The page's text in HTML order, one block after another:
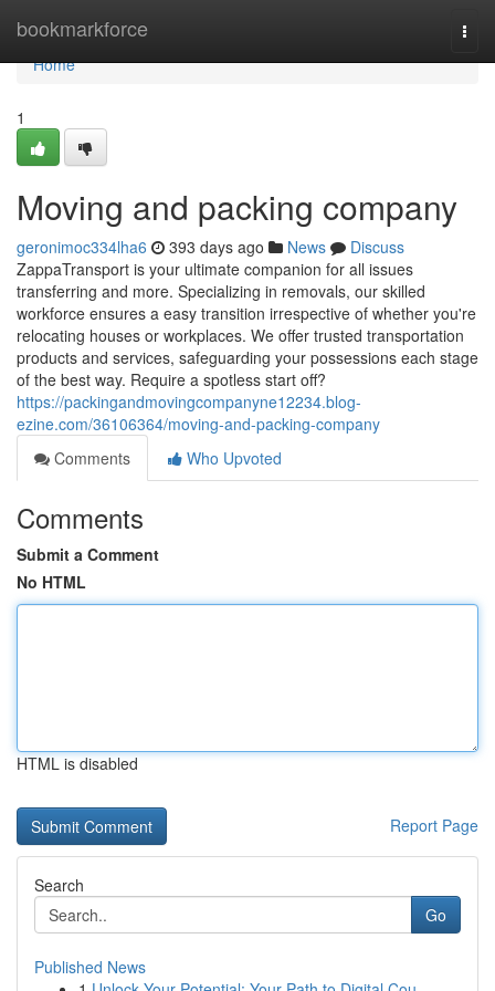
bookmarkforce
Home
Home
1
Moving and packing company
geronimoc334lha6 393 days ago News
Discuss
ZappaTransport is your ultimate companion for all issues
transferring and more. Specializing in removals, our skilled
workforce ensures a easy transition irrespective of whether you're
relocating houses or workplaces. We offer trusted transportation
products and services, safeguarding your possessions each stage
of the best way. Require a spotless start off?
https://packingandmovingcompanyne12234.blog-
ezine.com/36106364/moving-and-packing-company
Comments
Who Upvoted
Comments
Submit a Comment
No HTML
HTML is disabled
Report Page
Search
Go
Published News